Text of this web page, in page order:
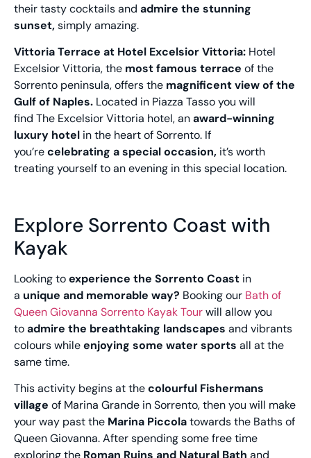
their tasty cocktails and admire the stunning
sunset,simply amazing.
Vittoria Terrace at Hotel Excelsior Vittoria: Hotel
Excelsior Vittoria, the most famous terrace of the
Sorrento peninsula, offers the magnificent view of the
Gulf of Naples. Located in Piazza Tasso you will
find The Excelsior Vittoria hotel, anaward-winning
luxury hotel in the heart of Sorrento. If
you’recelebrating a special occasion, it’s worth
treating yourself to an evening in this special location.
Explore Sorrento Coast with
Kayak
Looking toexperience the Sorrento Coast in
a unique and memorable way? Booking our Bath of
Queen Giovanna Sorrento Kayak Tourwill allow you
toadmire the breathtaking landscapes and vibrants
colours whileenjoying some water sports all at the
same time.
This activity begins at thecolourful Fishermans
village of Marina Grande in Sorrento, then you will make
your way past the Marina Piccolatowards the Baths of
Queen Giovanna. After spending some free time